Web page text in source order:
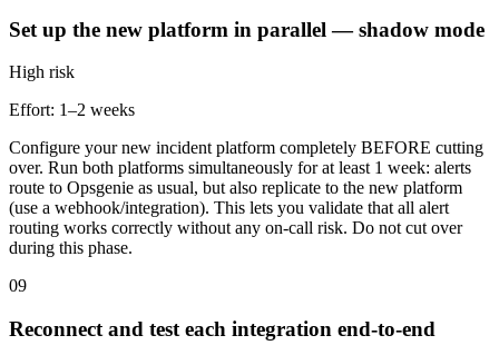
Set up the new platform in parallel — shadow mode
High risk
Effort: 1–2 weeks
Configure your new incident platform completely BEFORE cutting
over. Run both platforms simultaneously for at least 1 week: alerts
route to Opsgenie as usual, but also replicate to the new platform
(use a webhook/integration). This lets you validate that all alert
routing works correctly without any on-call risk. Do not cut over
during this phase.
09
Reconnect and test each integration end-to-end